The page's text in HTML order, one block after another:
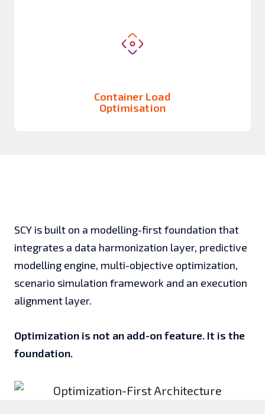
Container Load
Optimisation
SCY is built on a modelling-first foundation that
integrates a data harmonization layer, predictive
modelling engine, multi-objective optimization,
scenario simulation framework and an execution
alignment layer.
Optimization is not an add-on feature. It is the
foundation.